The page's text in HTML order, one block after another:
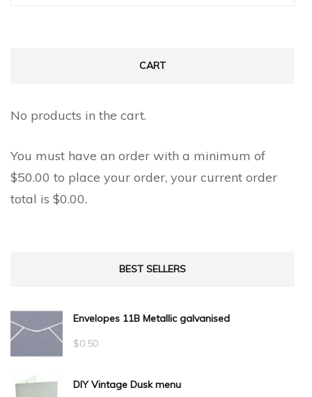
CART
No products in the cart.
You must have an order with a minimum of
$50.00 to place your order, your current order
total is $0.00.
BEST SELLERS
Envelopes 11B Metallic galvanised
$0.50
DIY Vintage Dusk menu